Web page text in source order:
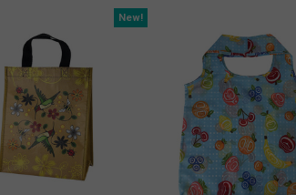
New!